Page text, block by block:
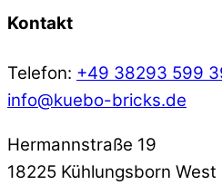
Kontakt
Telefon: +49 38293 599
info@kuebo-bricks.de
Hermannstraße 19
18225 Kühlungsborn West